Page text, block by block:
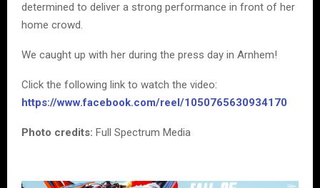
determined to deliver a strong performance in front of her
home crowd.
We caught up with her during the press day in Arnhem!
Click the following link to watch the video:
https://www.facebook.com/reel/1050765630934170
Photo credits: Full Spectrum Media